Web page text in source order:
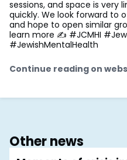
sessions, and space is very
quickly. We look forward to
and hope to open similar
learn more ✍️ #JCMHI
#JewishMentalHealth
Continue reading on
Other news